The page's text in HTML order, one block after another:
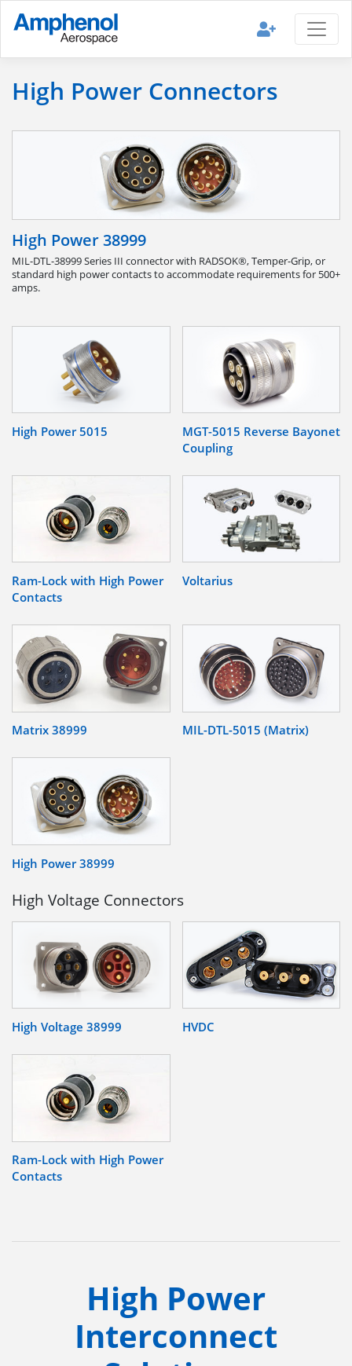
High Power Connectors
High Power 38999
MIL-DTL-38999 Series III connector with RADSOK®, Temper-Grip, or
standard high power contacts to accommodate requirements for 500+
amps.
High Power 5015
MGT-5015 Reverse Bayonet
Coupling
Ram-Lock with High Power
Contacts
Voltarius
Matrix 38999 MIL-DTL-5015 (Matrix)
High Power 38999
High Voltage Connectors
High Voltage 38999 HVDC
Ram-Lock with High Power
Contacts
High Power
Interconnect